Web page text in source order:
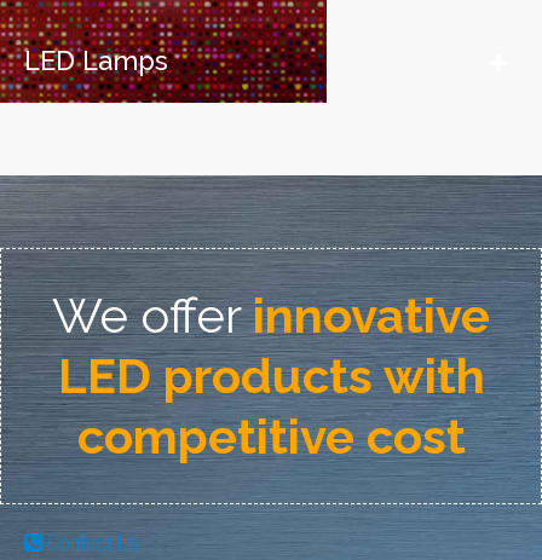
LED Lamps
We offerinnovative
LED products with
competitive cost
Contact Us